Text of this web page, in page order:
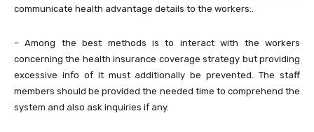
communicate health advantage details to the workers:.
– Among the best methods is to interact with the workers
concerning the health insurance coverage strategy but providing
excessive info of it must additionally be prevented. The staff
members should be provided the needed time to comprehend the
system and also ask inquiries if any.